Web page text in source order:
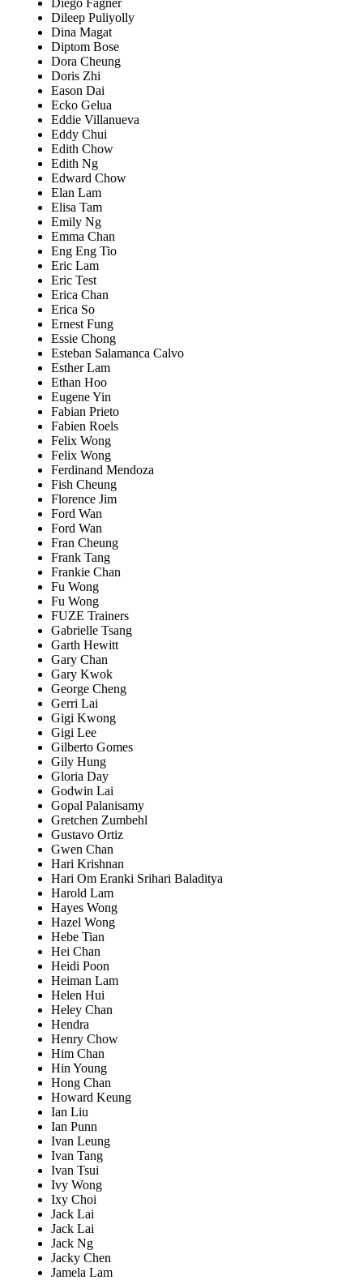
Diego Fagner
Dileep Puliyolly
Dina Magat
Diptom Bose
Dora Cheung
Doris Zhi
Eason Dai
Ecko Gelua
Eddie Villanueva
Eddy Chui
Edith Chow
Edith Ng
Edward Chow
Elan Lam
Elisa Tam
Emily Ng
Emma Chan
Eng Eng Tio
Eric Lam
Eric Test
Erica Chan
Erica So
Ernest Fung
Essie Chong
Esteban Salamanca Calvo
Esther Lam
Ethan Hoo
Eugene Yin
Fabian Prieto
Fabien Roels
Felix Wong
Felix Wong
Ferdinand Mendoza
Fish Cheung
Florence Jim
Ford Wan
Ford Wan
Fran Cheung
Frank Tang
Frankie Chan
Fu Wong
Fu Wong
FUZE Trainers
Gabrielle Tsang
Garth Hewitt
Gary Chan
Gary Kwok
George Cheng
Gerri Lai
Gigi Kwong
Gigi Lee
Gilberto Gomes
Gily Hung
Gloria Day
Godwin Lai
Gopal Palanisamy
Gretchen Zumbehl
Gustavo Ortiz
Gwen Chan
Hari Krishnan
Hari Om Eranki Srihari Baladitya
Harold Lam
Hayes Wong
Hazel Wong
Hebe Tian
Hei Chan
Heidi Poon
Heiman Lam
Helen Hui
Heley Chan
Hendra
Henry Chow
Him Chan
Hin Young
Hong Chan
Howard Keung
Ian Liu
Ian Punn
Ivan Leung
Ivan Tang
Ivan Tsui
Ivy Wong
Ixy Choi
Jack Lai
Jack Lai
Jack Ng
Jacky Chen
Jamela Lam